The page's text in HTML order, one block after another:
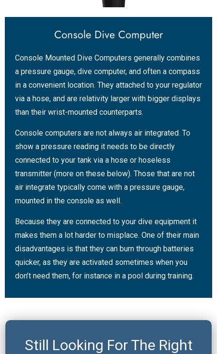
Console Dive Computer
Console Mounted Dive Computers generally combines
a pressure gauge, dive computer, and often a compass
in a convenient location. They attached to your regulator
via a hose, and are relativity larger with bigger displays
than their wrist-mounted counterparts.
Console computers are not always air integrated. To
show a pressure reading it needs to be directly
connected to your tank via a hose or hoseless
transmitter (more on these below). Those that are not
air integrate typically come with a pressure gauge,
mounted in the console as well.
Because they are connected to your dive equipment it
makes them a lot harder to misplace. One of their main
disadvantages is that they can burn through batteries
quicker, as they are activated sometimes when you
don’t need them, for instance in a pool during training.
Still Looking For The Right